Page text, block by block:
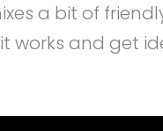
a bit of
works and get